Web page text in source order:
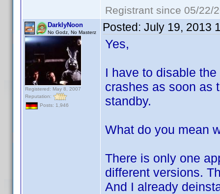
Registrant since 05/22/
DarklyNoon
No Godz, No Masterz
Registered: May 8, 2007
Reputation:
Posts: 1,946
Posted: July 19, 2013
Yes,
I have to disable
crashes as soon as
standby.
What do you mean
There is only one
different versions.
And I already